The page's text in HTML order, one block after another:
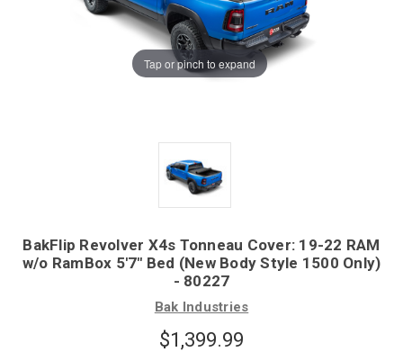
Tap or pinch to expand
BakFlip Revolver X4s Tonneau Cover: 19-22 RAM
w/o RamBox 5'7" Bed (New Body Style 1500 Only)
- 80227
Bak Industries
$1,399.99